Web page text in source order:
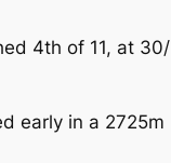
4th of 11, at
early in a